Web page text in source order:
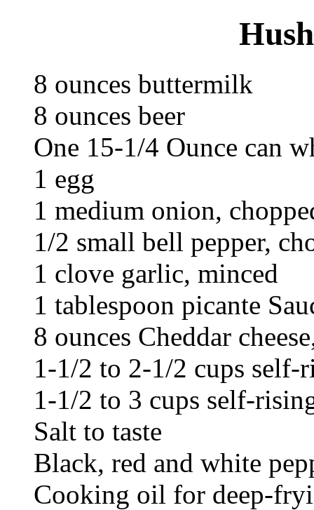
8 ounces buttermilk
8 ounces beer
One 15-1/4 Ounce can
1 egg
1 medium onion,
1/2 small bell pepper,
1 clove garlic, minced
1 tablespoon picante
8 ounces Cheddar
1-1/2 to 2-1/2 cups self-
1-1/2 to 3 cups self-
Salt to taste
Black, red and white
Cooking oil for deep-